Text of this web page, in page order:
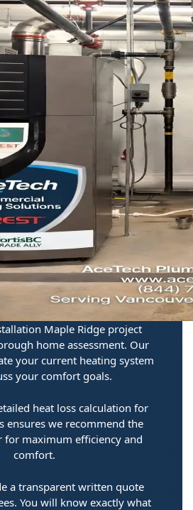
Maple Ridge project
home assessment. Our
your current heating system
your comfort goals.
heat loss calculation for
ensures we recommend the
for maximum efficiency and
comfort.
a transparent written quote
You will know exactly what